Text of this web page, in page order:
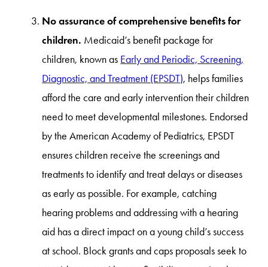
No assurance of comprehensive benefits for
children. Medicaid’s benefit package for
children, known as Early and Periodic, Screening,
Diagnostic, and Treatment (EPSDT), helps families
afford the care and early intervention their children
need to meet developmental milestones. Endorsed
by the American Academy of Pediatrics, EPSDT
ensures children receive the screenings and
treatments to identify and treat delays or diseases
as early as possible. For example, catching
hearing problems and addressing with a hearing
aid has a direct impact on a young child’s success
at school. Block grants and caps proposals seek to